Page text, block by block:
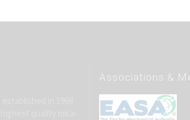
Associations &